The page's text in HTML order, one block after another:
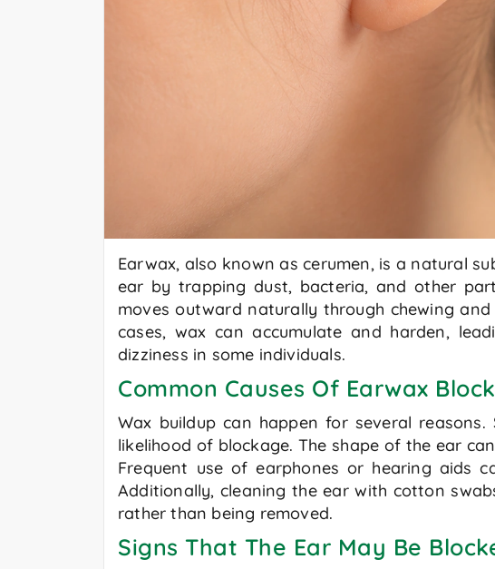
Earwax, also known as cerumen, is a natural
ear by trapping dust, bacteria, and other
moves outward naturally through chewing
cases, wax can accumulate and harden,
dizziness in some individuals.
Common Causes Of Earwax
Wax buildup can happen for several
likelihood of blockage. The shape of the ear
Frequent use of earphones or hearing aids
Additionally, cleaning the ear with cotton
rather than being removed.
Signs That The Ear May Be